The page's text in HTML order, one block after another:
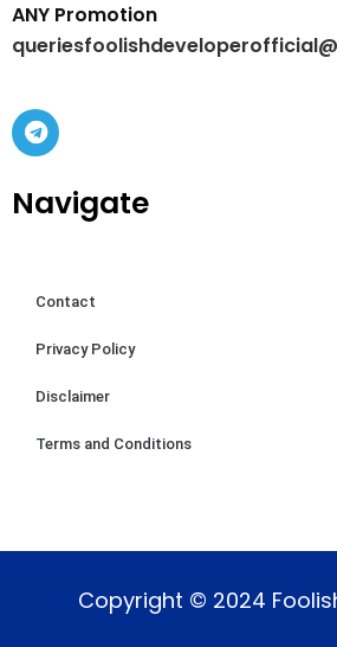
ANY Promotion
Navigate
Contact
Privacy Policy
Disclaimer
Terms and Conditions
Copyright © 2024